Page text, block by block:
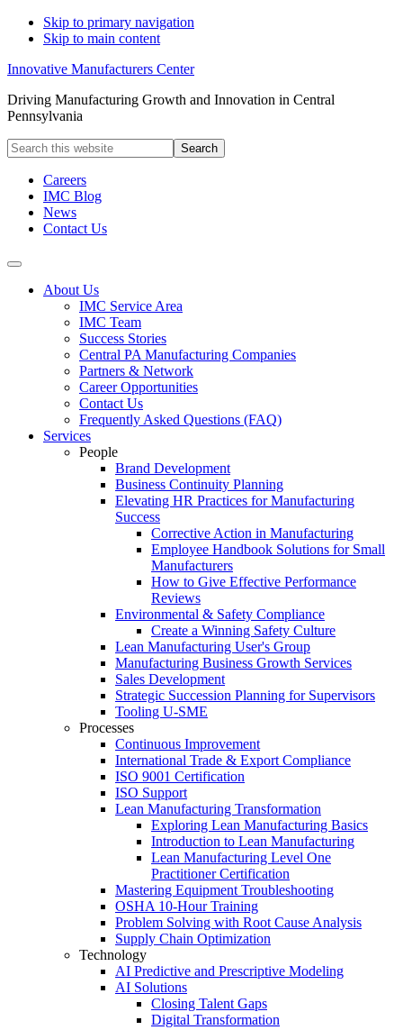
Skip to primary navigation
Skip to main content
Innovative Manufacturers Center
Driving Manufacturing Growth and Innovation in Central
Pennsylvania
Search
this
websiteCareers
IMC Blog
News
Contact Us
About Us
IMC Service Area
IMC Team
Success Stories
Central PA Manufacturing Companies
Partners & Network
Career Opportunities
Contact Us
Frequently Asked Questions (FAQ)
Services
People
Brand Development
Business Continuity Planning
Elevating HR Practices for Manufacturing
Success
Corrective Action in Manufacturing
Employee Handbook Solutions for Small
Manufacturers
How to Give Effective Performance
Reviews
Environmental & Safety Compliance
Create a Winning Safety Culture
Lean Manufacturing User's Group
Manufacturing Business Growth Services
Sales Development
Strategic Succession Planning for Supervisors
Tooling U-SME
Processes
Continuous Improvement
International Trade & Export Compliance
ISO 9001 Certification
ISO Support
Lean Manufacturing Transformation
Exploring Lean Manufacturing Basics
Introduction to Lean Manufacturing
Lean Manufacturing Level One
Practitioner Certification
Mastering Equipment Troubleshooting
OSHA 10‑Hour Training
Problem Solving with Root Cause Analysis
Supply Chain Optimization
Technology
AI Predictive and Prescriptive Modeling
AI Solutions
Closing Talent Gaps
Digital Transformation